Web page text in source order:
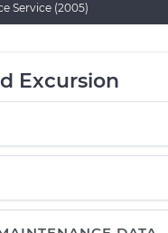
Service (2005)
Excursion